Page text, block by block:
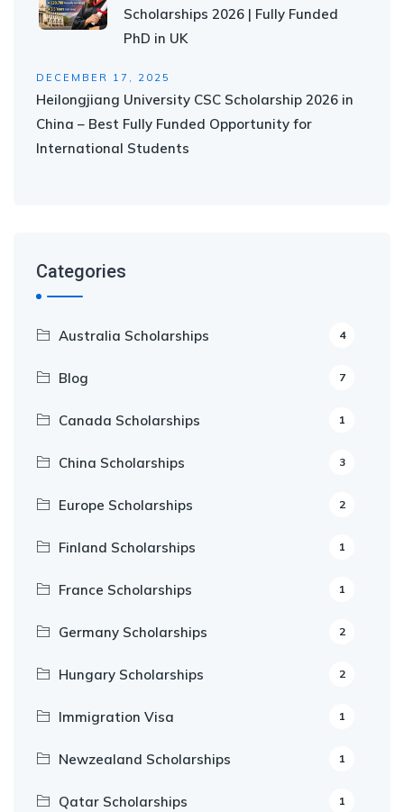
Scholarships 2026 | Fully Funded
PhD in UK
DECEMBER 17, 2025
Heilongjiang University CSC Scholarship 2026 in
China – Best Fully Funded Opportunity for
International Students
Categories
Australia Scholarships 4
Blog 7
Canada Scholarships 1
China Scholarships 3
Europe Scholarships 2
Finland Scholarships 1
France Scholarships 1
Germany Scholarships 2
Hungary Scholarships 2
Immigration Visa 1
Newzealand Scholarships 1
Qatar Scholarships 1